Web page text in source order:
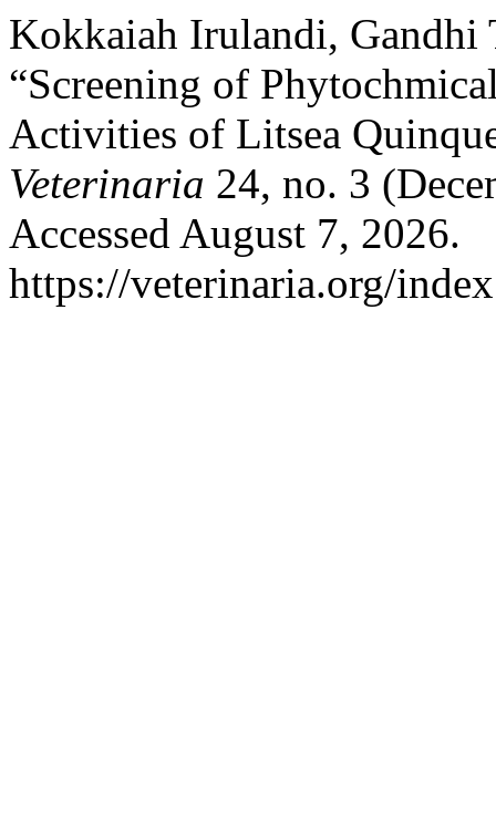
Kokkaiah Irulandi, Gandhi
“Screening of
Activities of Litsea
Veterinaria 24, no. 3
Accessed August 7, 2026.
https://veterinaria.org/